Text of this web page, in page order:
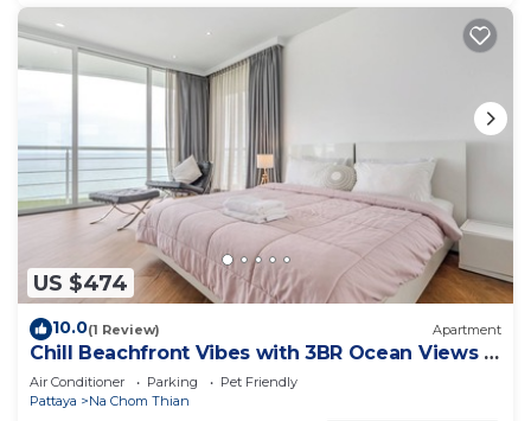
US $474
10.0(1 Review) Apartment
Chill Beachfront Vibes with 3BR Ocean Views &
Pool
Air Conditioner Parking
Pet Friendly
Pattaya
Na Chom Thian